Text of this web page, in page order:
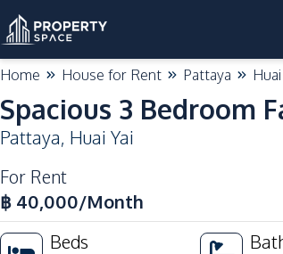
Home House for Rent Pattaya Huai
Spacious 3 Bedroom
Pattaya, Huai Yai
For Rent
฿ 40,000/Month
Beds